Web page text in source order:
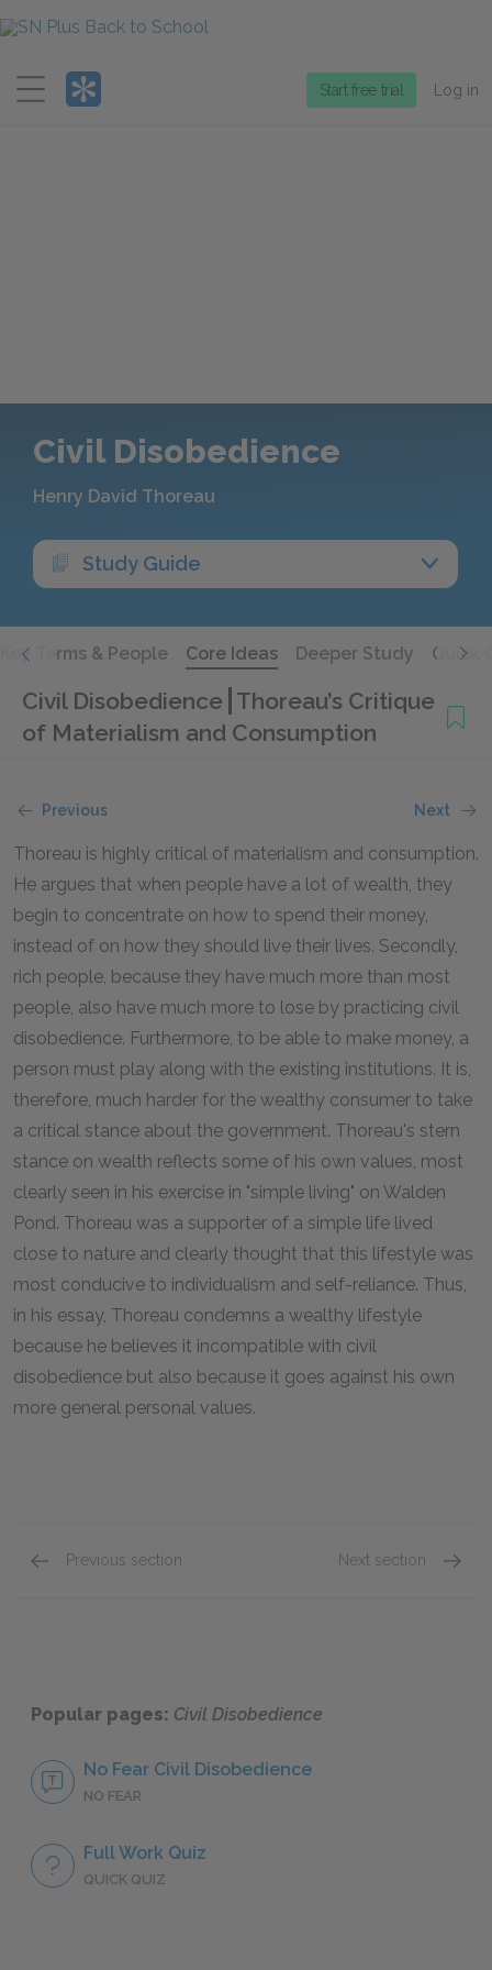
Menu
Start free trial Log in
Civil Disobedience
Henry David Thoreau
Study Guide
Key Terms & People Core Ideas Deeper Study Quick
Civil Disobedience Thoreau’s Critique
of Materialism and Consumption
Previous Next
Thoreau is highly critical of materialism and consumption.
He argues that when people have a lot of wealth, they
begin to concentrate on how to spend their money,
instead of on how they should live their lives. Secondly,
rich people, because they have much more than most
people, also have much more to lose by practicing civil
disobedience. Furthermore, to be able to make money, a
person must play along with the existing institutions. It is,
therefore, much harder for the wealthy consumer to take
a critical stance about the government. Thoreau's stern
stance on wealth reflects some of his own values, most
clearly seen in his exercise in "simple living" on Walden
Pond. Thoreau was a supporter of a simple life lived
close to nature and clearly thought that this lifestyle was
most conducive to individualism and self-reliance. Thus,
in his essay, Thoreau condemns a wealthy lifestyle
because he believes it incompatible with civil
disobedience but also because it goes against his own
more general personal values.
Previous section Next section
Popular pages: Civil Disobedience
No Fear Civil Disobedience
NO FEAR
Full Work Quiz
QUICK QUIZ